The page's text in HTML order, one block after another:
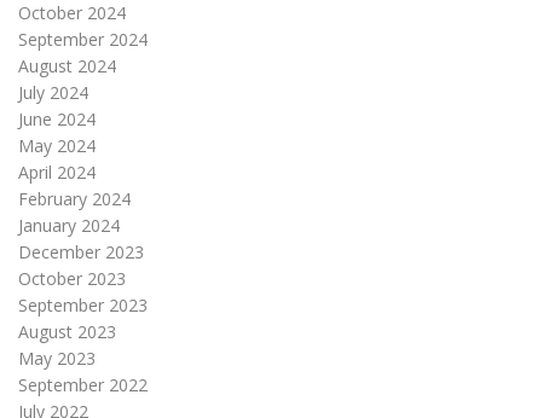
October 2024
September 2024
August 2024
July 2024
June 2024
May 2024
April 2024
February 2024
January 2024
December 2023
October 2023
September 2023
August 2023
May 2023
September 2022
July 2022